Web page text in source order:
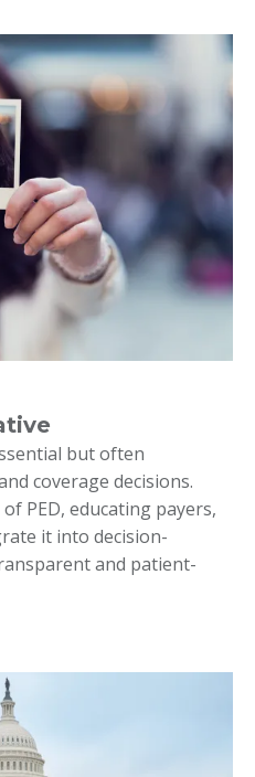
but often
coverage decisions.
PED, educating payers,
it into decision-
and patient-